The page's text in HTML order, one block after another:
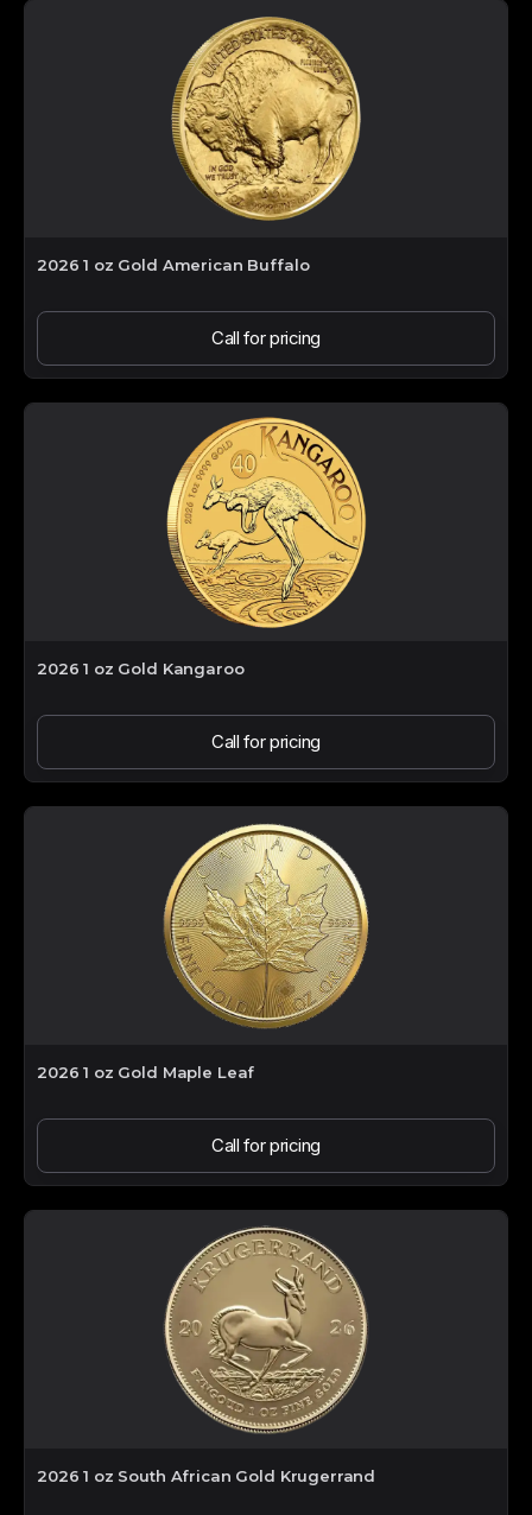
2026 1 oz Gold American Buffalo
Call for pricing
2026 1 oz Gold Kangaroo
Call for pricing
2026 1 oz Gold Maple Leaf
Call for pricing
2026 1 oz South African Gold Krugerrand